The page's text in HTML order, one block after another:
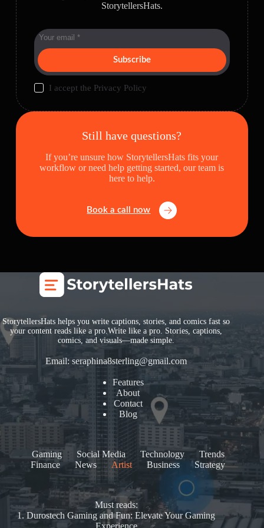
StorytellersHats.
Subscribe
I accept the Privacy Policy
Still have questions?
If you’re unsure how StorytellersHats fits your
workflow or need help getting started, our team is
here to help.
Book a call now
StorytellersHats helps you write captions, stories, and comics fast so
your content reads like a pro.Write like a pro. Stories, captions,
comics, and visuals—made simple.
Email:seraphina8sterling@gmail.com
Features
About
Contact
Blog
Gaming Social Media Technology
Trends
Finance
News Artist Business Strategy
Must reads:
1.Durostech Gaming and Fun: Elevate Your Gaming